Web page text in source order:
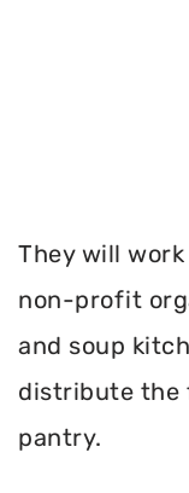
They will
non-profit
and soup
distribute the
pantry.